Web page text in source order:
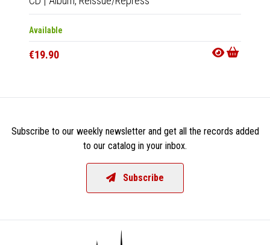
Available
€19.90
Subscribe to our weekly newsletter and get all the records added
to our catalog in your inbox.
Subscribe